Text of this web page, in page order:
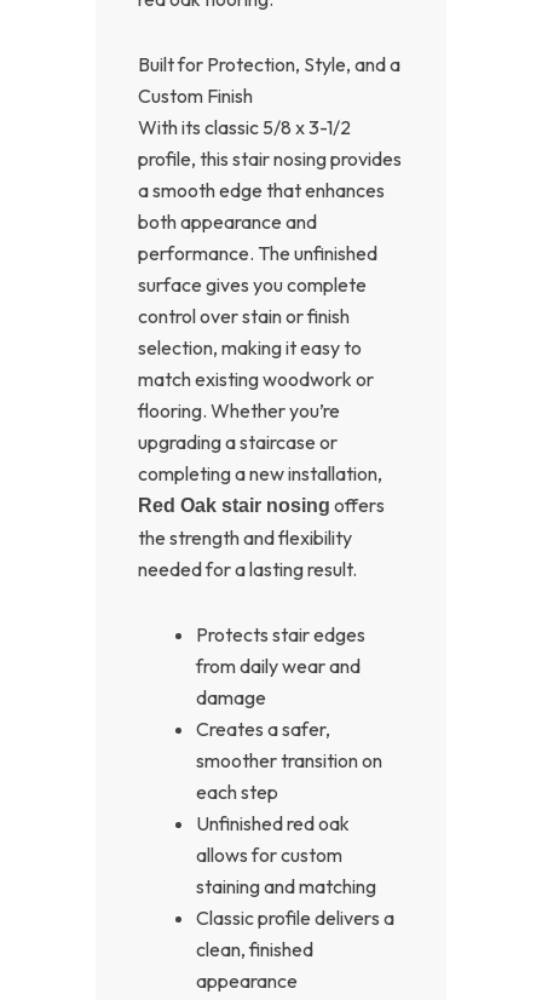
Built for Protection, Style, and a
Custom Finish
With its classic 5/8 x 3-1/2
profile, this stair nosing provides
a smooth edge that enhances
both appearance and
performance. The unfinished
surface gives you complete
control over stain or finish
selection, making it easy to
match existing woodwork or
flooring. Whether you’re
upgrading a staircase or
completing a new installation,
Red Oak stair nosing offers
the strength and flexibility
needed for a lasting result.
Protects stair edges
from daily wear and
damage
Creates a safer,
smoother transition on
each step
Unfinished red oak
allows for custom
staining and matching
Classic profile delivers a
clean, finished
appearance